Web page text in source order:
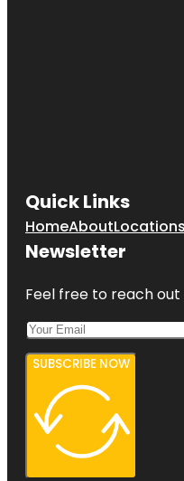
Quick Links
HomeAboutLocations
Newsletter
Feel free to reach
SUBSCRIBE NOW